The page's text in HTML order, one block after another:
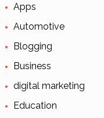
Apps
Automotive
Blogging
Business
digital marketing
Education